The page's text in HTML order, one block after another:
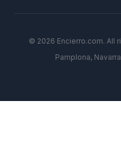
© 2026 Encierro.com. All
Pamplona,